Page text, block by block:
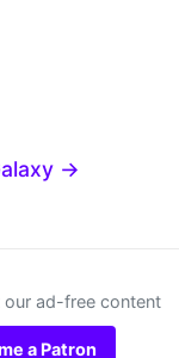
→
our ad-free content
a Patron